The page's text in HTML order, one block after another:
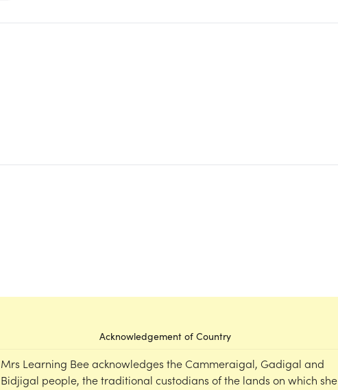
Acknowledgement of Country
Mrs Learning Bee acknowledges the Cammeraigal, Gadigal and
Bidjigal people, the traditional custodians of the lands on which she